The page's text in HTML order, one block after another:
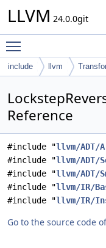
LLVM 24.0.0git
include llvm
Reference
#include "llvm/ADT/
#include "llvm/ADT/
#include "llvm/ADT/
#include "llvm/IR/
#include "llvm/IR/
Go to the source code